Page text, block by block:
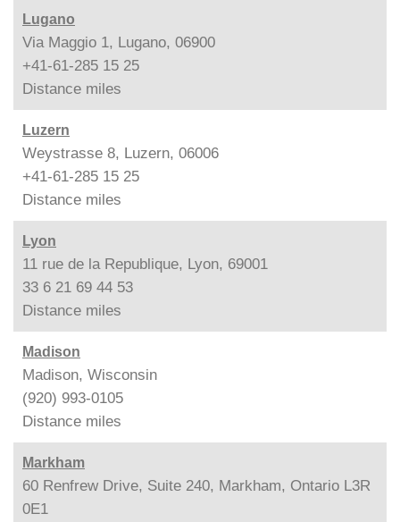
Lugano
Via Maggio 1, Lugano, 06900
+41-61-285 15 25
Distance miles
Luzern
Weystrasse 8, Luzern, 06006
+41-61-285 15 25
Distance miles
Lyon
11 rue de la Republique, Lyon, 69001
33 6 21 69 44 53
Distance miles
Madison
Madison, Wisconsin
(920) 993-0105
Distance miles
Markham
60 Renfrew Drive, Suite 240, Markham, Ontario L3R
0E1